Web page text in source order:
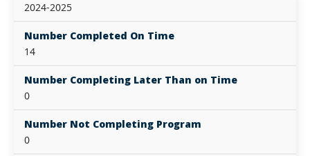
2024-2025
Number Completed On Time
14
Number Completing Later Than on Time
0
Number Not Completing Program
0